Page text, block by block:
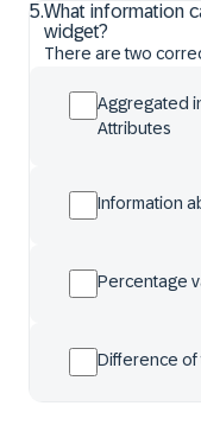
5.What information
widget?
There are two
Aggregated
Attributes
Information
Percentage
Difference of